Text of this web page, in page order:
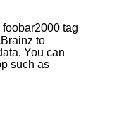
tag
to
You can
such as